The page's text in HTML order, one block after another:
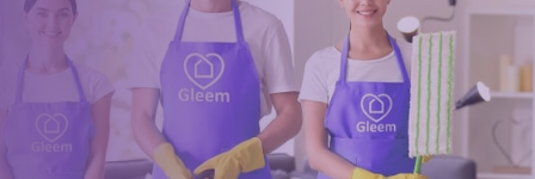
Book a trusted cleaner
within minutes
Drop us a message or give our friendly and experienced
management team a call using our details below.